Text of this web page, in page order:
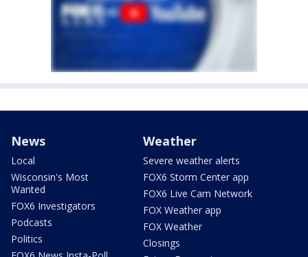
News
Local
Wisconsin's Most
Wanted
FOX6 Investigators
Podcasts
Politics
Weather
Severe weather alerts
FOX6 Storm Center app
FOX6 Live Cam Network
FOX Weather app
FOX Weather
Closings